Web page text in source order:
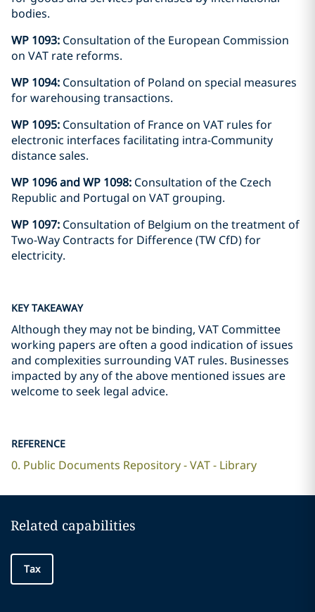
bodies.
WP 1093: Consultation of the European Commission
on VAT rate reforms.
WP 1094: Consultation of Poland on special measures
for warehousing transactions.
WP 1095: Consultation of France on VAT rules for
electronic interfaces facilitating intra-Community
distance sales.
WP 1096 and WP 1098: Consultation of the Czech
Republic and Portugal on VAT grouping.
WP 1097: Consultation of Belgium on the treatment of
Two-Way Contracts for Difference (TW CfD) for
electricity.
KEY TAKEAWAY
Although they may not be binding, VAT Committee
working papers are often a good indication of issues
and complexities surrounding VAT rules. Businesses
impacted by any of the above mentioned issues are
welcome to seek legal advice.
REFERENCE
0. Public Documents Repository - VAT - Library
Related capabilities
Tax